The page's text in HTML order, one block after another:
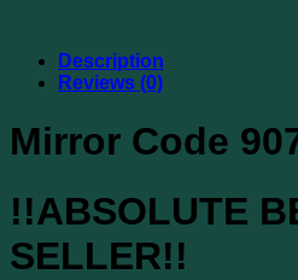
Description
Reviews (0)
Mirror Code
!!ABSOLUTE
SELLER!!